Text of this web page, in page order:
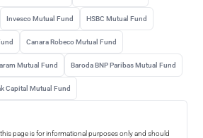
Invesco Mutual Fund HSBC Mutual Fund
Canara Robeco Mutual Fund
Mutual Fund Baroda BNP Paribas Mutual Fund
Capital Mutual Fund
page is for informational purposes only and should